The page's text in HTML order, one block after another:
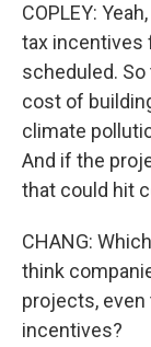
COPLEY:
tax incentives
scheduled.
cost of
climate
And if the
that could hit
CHANG:
think
projects,
incentives?